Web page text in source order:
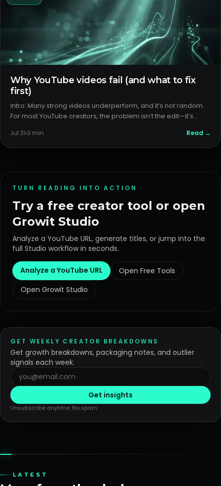
Why YouTube videos fail (and what to fix
first)
Intro: Many strong videos underperform, and it’s not random.
For most YouTube creators, the problem isn’t the edit—it’s
analysis, packaging diagnosis, format detection, and
improving
Jul 31 3 min Read →
TURN READING INTO ACTION
Try a free creator tool or open
Growit Studio
Analyze a YouTube URL, generate titles, or jump into the
full Studio workflow in seconds.
Analyze a YouTube URL
Open Free Tools
Open Growit Studio
GET WEEKLY CREATOR BREAKDOWNS
Get growth breakdowns, packaging notes, and outlier
signals each week.
Get insights
Unsubscribe anytime. No spam.
LATEST